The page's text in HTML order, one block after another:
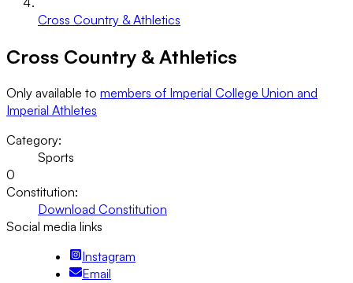
Cross Country & Athletics
Cross Country & Athletics
Only available to members of Imperial College Union and
Imperial Athletes
Category:
Sports
0
Constitution:
Download Constitution
Social media links
Instagram
Email